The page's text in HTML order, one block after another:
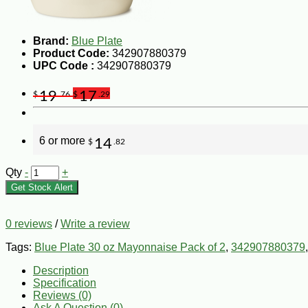
Brand: Blue Plate
Product Code: 342907880379
UPC Code : 342907880379
$19.76 $17 .29
6 or more $ 14 .82
Qty - +
Get Stock Alert
0 reviews /Write a review
Tags: Blue Plate 30 oz Mayonnaise Pack of 2, 342907880379,
Description
Specification
Reviews (0)